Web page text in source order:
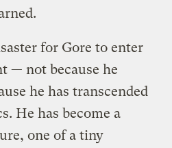
for Gore to enter
— not because he
he has transcended
He has become a
one of a tiny